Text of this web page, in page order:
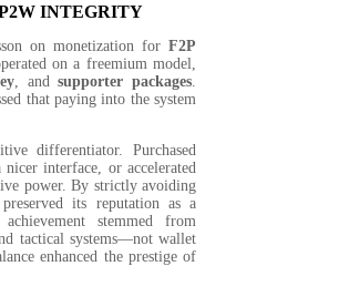
INTEGRITY
on monetization for F2P
on a freemium model,
, andsupporter packages
that paying into the system
differentiator. Purchased
nicer interface, or accelerated
power. By strictly avoiding
its reputation as a
stemmed from
tactical systems—not wallet
enhanced the prestige of